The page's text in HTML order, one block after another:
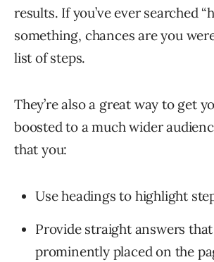
results. If you’ve ever searched
something, chances are you
list of steps.
They’re also a great way to get
boosted to a much wider
that you:
Use headings to highlight
Provide straight answers
prominently placed on the